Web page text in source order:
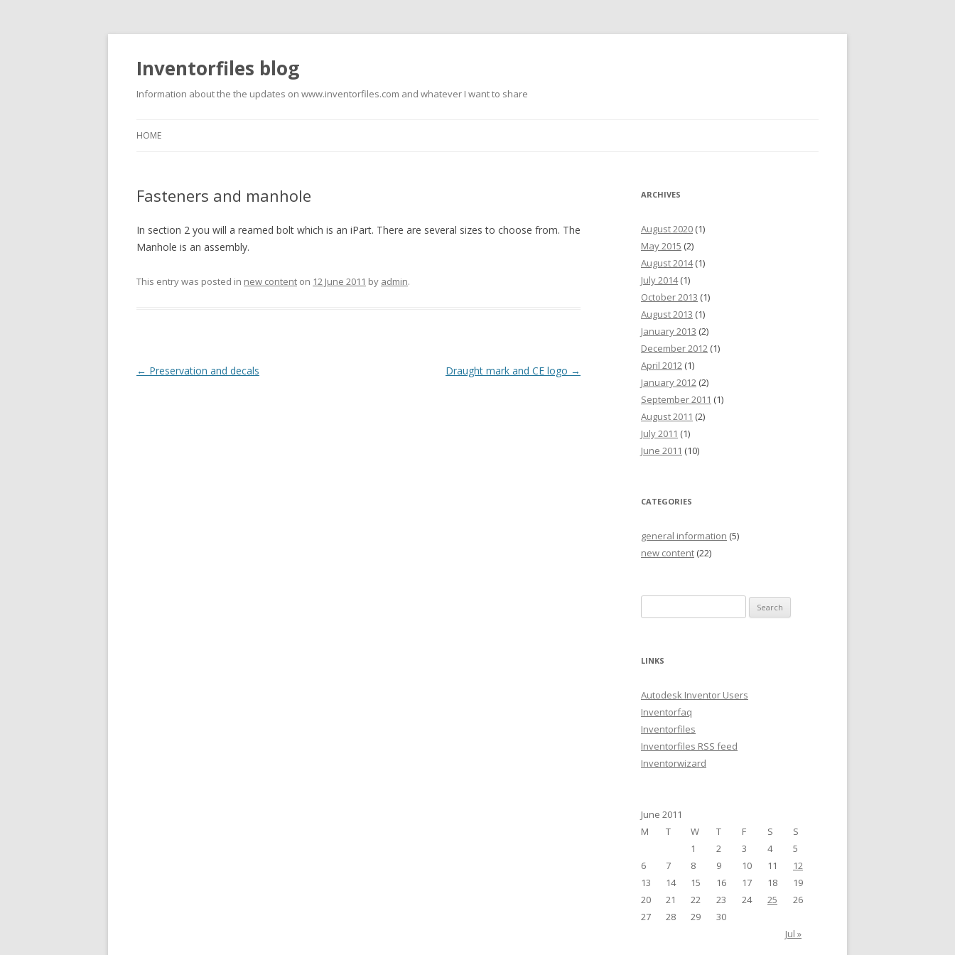
Inventorfiles blog
Information about the the updates on www.inventorfiles.com and whatever I want to share
HOME
Fasteners and manhole
In section 2 you will a reamed bolt which is an iPart. There are several sizes to choose from. The
Manhole is an assembly.
This entry was posted in new content on 12 June 2011 by admin.
Post
← Preservation and decals Draught mark and CE logo →
ARCHIVES
August 2020 (1)
May 2015 (2)
August 2014(1)
July 2014(1)
October 2013 (1)
August 2013 (1)
January 2013 (2)
December 2012 (1)
April 2012 (1)
January 2012 (2)
September 2011 (1)
August 2011 (2)
July 2011 (1)
June 2011 (10)
CATEGORIES
general information (5)
new content (22)
e
r
h
f
o
r
:
LINKS
Autodesk Inventor Users
Inventorfaq
Inventorfiles
Inventorfiles RSS feed
Inventorwizard
June 2011
M
T W T F S
S
1
2 3 4
5
6
7 8 9 10 11
12
13
14 15 16 17 18
19
20
21 22 23 24 25
26
27
28 29
30
Jul »